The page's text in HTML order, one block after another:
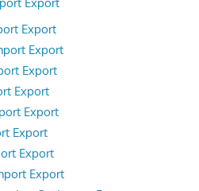
Export
Export
Export
Export
Export
Export
Export
Export